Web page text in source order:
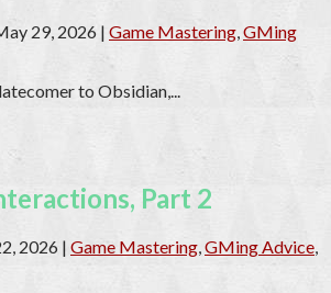
29, 2026 | Game Mastering GMing
to Obsidian,...
Part 2
2026 | Game Mastering GMing Advice